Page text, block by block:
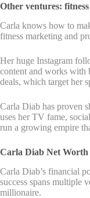
Other ventures:
Carla knows how to
fitness marketing and
Her huge Instagram
content and works with
deals, which target her
Carla Diab has proven
uses her TV fame,
run a growing empire
Carla Diab Net
Carla Diab’s financial
success spans multiple
millionaire.